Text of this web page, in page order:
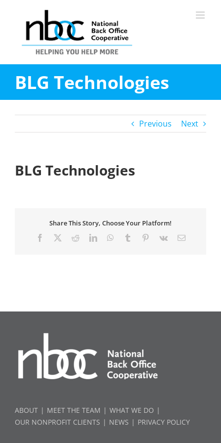
BLG Technologies
Previous Next
BLG Technologies
Share This Story, Choose Your Platform!
Facebook RedditLinkedInWhatsApp
Tumblr Pinterest
Vk Email
ABOUT MEET THE TEAM
WHAT WE DO
OUR NONPROFIT CLIENTS
NEWS PRIVACY POLICY